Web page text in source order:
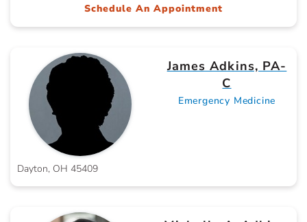
Schedule An Appointment
James Adkins, PA-
C
Emergency Medicine
Dayton, OH 45409